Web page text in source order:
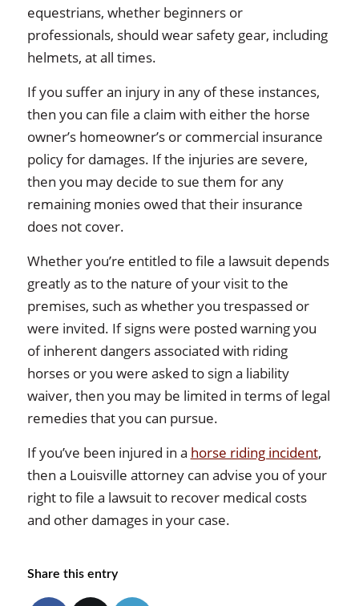
equestrians, whether beginners or
professionals, should wear safety gear, including
helmets, at all times.
If you suffer an injury in any of these instances,
then you can file a claim with either the horse
owner’s homeowner’s or commercial insurance
policy for damages. If the injuries are severe,
then you may decide to sue them for any
remaining monies owed that their insurance
does not cover.
Whether you’re entitled to file a lawsuit depends
greatly as to the nature of your visit to the
premises, such as whether you trespassed or
were invited. If signs were posted warning you
of inherent dangers associated with riding
horses or you were asked to sign a liability
waiver, then you may be limited in terms of legal
remedies that you can pursue.
If you’ve been injured in a horse riding incident,
then a Louisville attorney can advise you of your
right to file a lawsuit to recover medical costs
and other damages in your case.
Share this entry